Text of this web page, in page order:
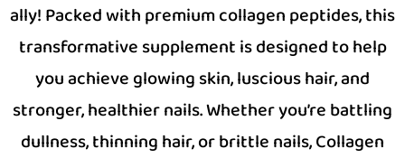
ally! Packed with premium collagen peptides, this
transformative supplement is designed to help
you achieve glowing skin, luscious hair, and
stronger, healthier nails. Whether you’re battling
dullness, thinning hair, or brittle nails, Collagen